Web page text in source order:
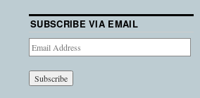
SUBSCRIBE VIA EMAIL
Email
Address